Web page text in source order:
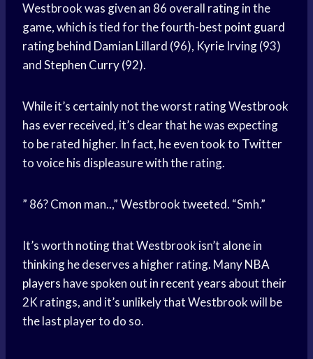
Westbrook was given an 86 overall rating in the
game, which is tied for the fourth-best point guard
rating behind Damian Lillard (96), Kyrie Irving(93)
andStephen Curry(92).
While it’s certainly not the worst rating Westbrook
has ever received, it’s clear that he was expecting
to be rated higher. In fact, he even took to Twitter
to voice his displeasure with the rating.
” 86? Cmon man..,” Westbrook tweeted. “Smh.”
It’s worth noting that Westbrook isn’t alone in
thinking he deserves a higher rating. ManyNBA
players have spoken out in recent years about their
2K ratings, and it’s unlikely that Westbrook will be
the last player to do so.